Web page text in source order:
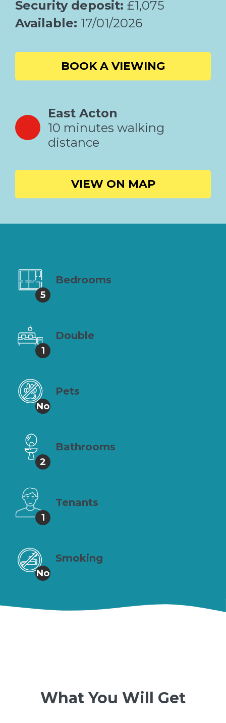
Security deposit: £1,075
Available: 17/01/2026
BOOK A VIEWING
East Acton
10 minutes walking
distance
VIEW ON MAP
5
Bedrooms
1
Double
No
Pets
2
Bathrooms
1
Tenants
No
Smoking
What You Will Get